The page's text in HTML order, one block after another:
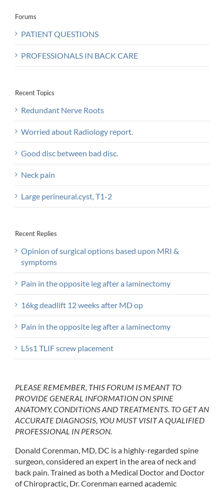
Forums
PATIENT QUESTIONS
PROFESSIONALS IN BACK CARE
Recent Topics
Redundant Nerve Roots
Worried about Radiology report.
Good disc between bad disc.
Neck pain
Large perineural.cyst, T1-2
Recent Replies
Opinion of surgical options based upon MRI &
symptoms
Pain in the opposite leg after a laminectomy
16kg deadlift 12 weeks after MD op
Pain in the opposite leg after a laminectomy
L5s1 TLIF screw placement
PLEASE REMEMBER, THIS FORUM IS MEANT TO
PROVIDE GENERAL INFORMATION ON SPINE
ANATOMY, CONDITIONS AND TREATMENTS. TO GET AN
ACCURATE DIAGNOSIS, YOU MUST VISIT A QUALIFIED
PROFESSIONAL IN PERSON.
Donald Corenman, MD, DC is a highly-regarded spine
surgeon, considered an expert in the area of neck and
back pain. Trained as both a Medical Doctor and Doctor
of Chiropractic, Dr. Corenman earned academic